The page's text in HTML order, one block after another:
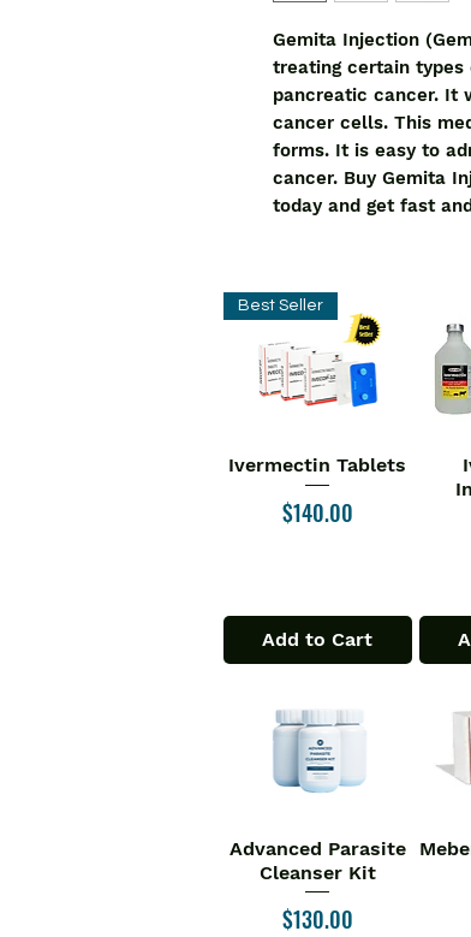
Gemita Injection
treating certain types
pancreatic cancer. It
cancer cells. This
forms. It is easy to
cancer. Buy Gemita
today and get fast
Quick View
Best Seller
Ivermectin Tablets
Price
$140.00
Add to Cart
Quick View
Advanced Parasite
Cleanser Kit
Price
$130.00